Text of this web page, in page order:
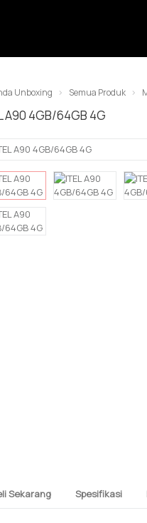
Unboxing Semua Produk
A90 4GB/64GB 4G
Sekarang Spesifikasi